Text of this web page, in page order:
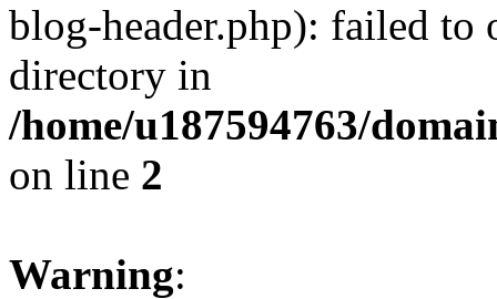
blog-header.php): failed to
directory in
/home/u187594763/
on line 2
Warning: